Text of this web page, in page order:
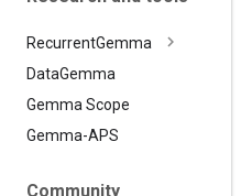
RecurrentGemma
DataGemma
Gemma Scope
Gemma-APS
Community